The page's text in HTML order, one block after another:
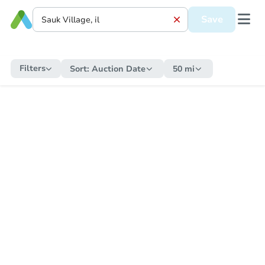
Save
Filters Sort: Auction Date 50 mi